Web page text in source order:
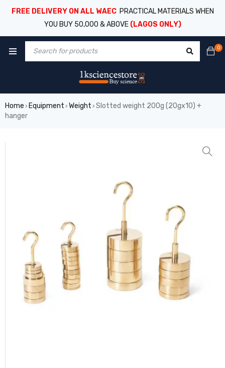
FREE DELIVERY ON ALL WAEC PRACTICAL MATERIALS WHEN
YOU BUY 50,000 & ABOVE (LAGOS ONLY)
0
Home › Equipment › Weight › Slotted weight 200g (20gx10) +
hanger